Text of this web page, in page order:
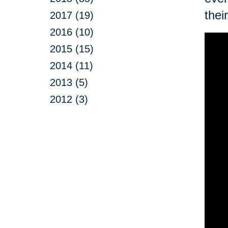
2017 (19)
2016 (10)
2015 (15)
2014 (11)
2013 (5)
2012 (3)